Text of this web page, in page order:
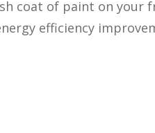
coat of paint on your
efficiency